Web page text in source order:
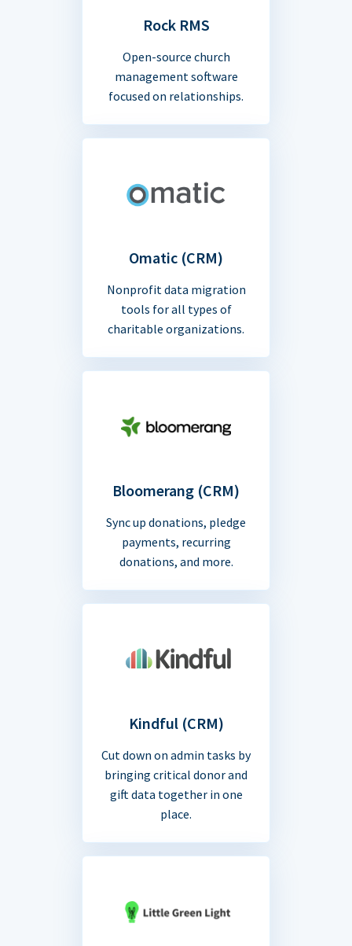
Rock RMS
Open-source church
management software
focused on relationships.
Omatic (CRM)
Nonprofit data migration
tools for all types of
charitable organizations.
Bloomerang (CRM)
Sync up donations, pledge
payments, recurring
donations, and more.
Kindful (CRM)
Cut down on admin tasks by
bringing critical donor and
gift data together in one
place.